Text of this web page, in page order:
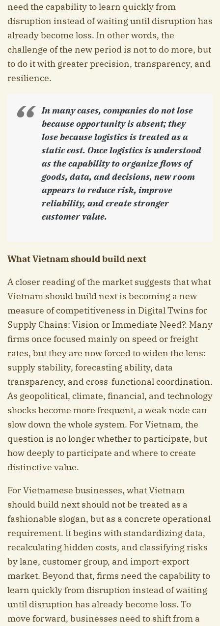
need the capability to learn quickly from
disruption instead of waiting until disruption has
already become loss. In other words, the
challenge of the new period is not to do more, but
to do it with greater precision, transparency, and
resilience.
In many cases, companies do not lose
because opportunity is absent; they
lose because logistics is treated as a
static cost. Once logistics is understood
as the capability to organize flows of
goods, data, and decisions, new room
appears to reduce risk, improve
reliability, and create stronger
customer value.
What Vietnam should build next
A closer reading of the market suggests that what
Vietnam should build next is becoming a new
measure of competitiveness in Digital Twins for
Supply Chains: Vision or Immediate Need?. Many
firms once focused mainly on speed or freight
rates, but they are now forced to widen the lens:
supply stability, forecasting ability, data
transparency, and cross-functional coordination.
As geopolitical, climate, financial, and technology
shocks become more frequent, a weak node can
slow down the whole system. For Vietnam, the
question is no longer whether to participate, but
how deeply to participate and where to create
distinctive value.
For Vietnamese businesses, what Vietnam
should build next should not be treated as a
fashionable slogan, but as a concrete operational
requirement. It begins with standardizing data,
recalculating hidden costs, and classifying risks
by lane, customer group, and import-export
market. Beyond that, firms need the capability to
learn quickly from disruption instead of waiting
until disruption has already become loss. To
move forward, businesses need to shift from a